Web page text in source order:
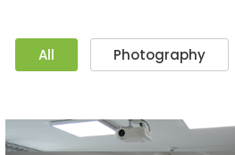
All Photography